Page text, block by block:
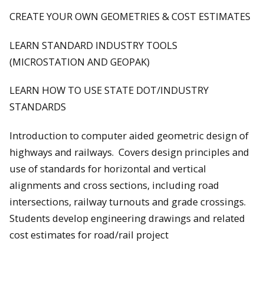
CREATE YOUR OWN GEOMETRIES & COST ESTIMATES
LEARN STANDARD INDUSTRY TOOLS
(MICROSTATION AND GEOPAK)
LEARN HOW TO USE STATE DOT/INDUSTRY
STANDARDS
Introduction to computer aided geometric design of
highways and railways. Covers design principles and
use of standards for horizontal and vertical
alignments and cross sections, including road
intersections, railway turnouts and grade crossings.
Students develop engineering drawings and related
cost estimates for road/rail project